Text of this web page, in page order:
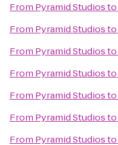
From Pyramid Studiosto
From Pyramid Studiosto
From Pyramid Studiosto
From Pyramid Studiosto
From Pyramid Studiosto
From Pyramid Studiosto
From Pyramid Studiosto